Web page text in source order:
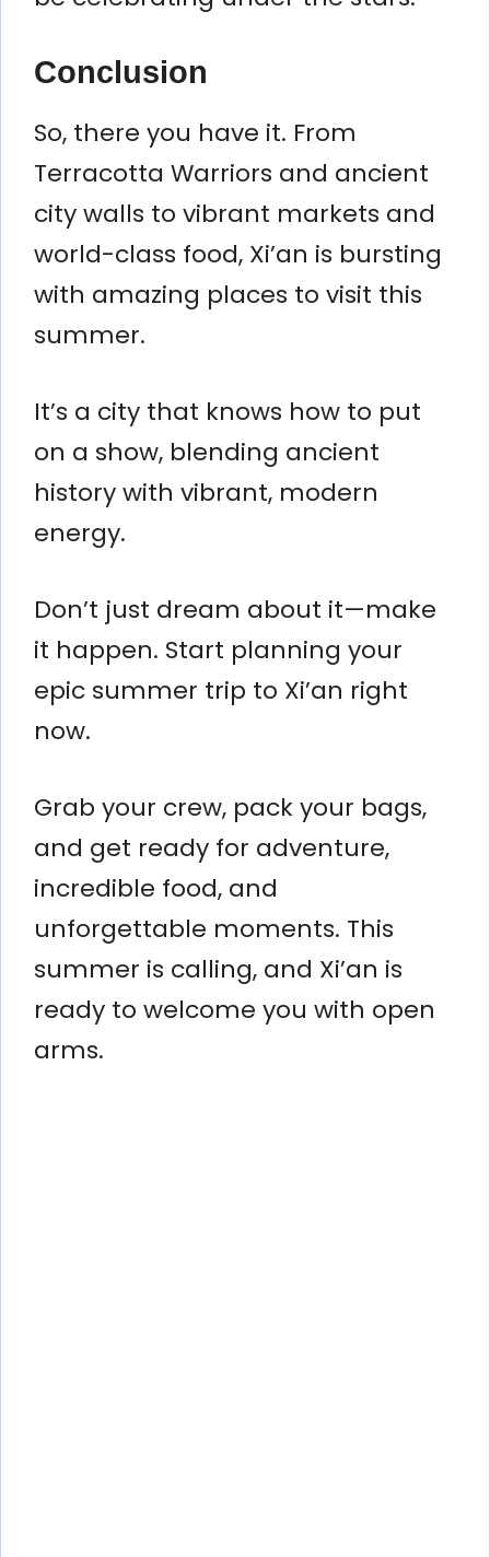
Conclusion
So, there you have it. From
Terracotta Warriors and ancient
city walls to vibrant markets and
world-class food, Xi’an is bursting
with amazing places to visit this
summer.
It’s a city that knows how to put
on a show, blending ancient
history with vibrant, modern
energy.
Don’t just dream about it—make
it happen. Start planning your
epic summer trip to Xi’an right
now.
Grab your crew, pack your bags,
and get ready for adventure,
incredible food, and
unforgettable moments. This
summer is calling, and Xi’an is
ready to welcome you with open
arms.